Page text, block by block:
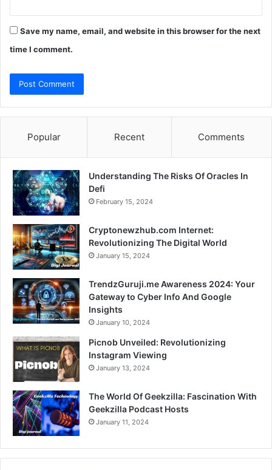
Save my name, email, and website in this browser for the next
time I comment.
Popular Recent Comments
Understanding The Risks Of Oracles In
Defi
February 15, 2024
Cryptonewzhub.com Internet:
Revolutionizing The Digital World
January 15, 2024
TrendzGuruji.me Awareness 2024: Your
Gateway to Cyber Info And Google
Insights
January 10, 2024
Picnob Unveiled: Revolutionizing
Instagram Viewing
January 13, 2024
The World Of Geekzilla: Fascination With
Geekzilla Podcast Hosts
January 11, 2024